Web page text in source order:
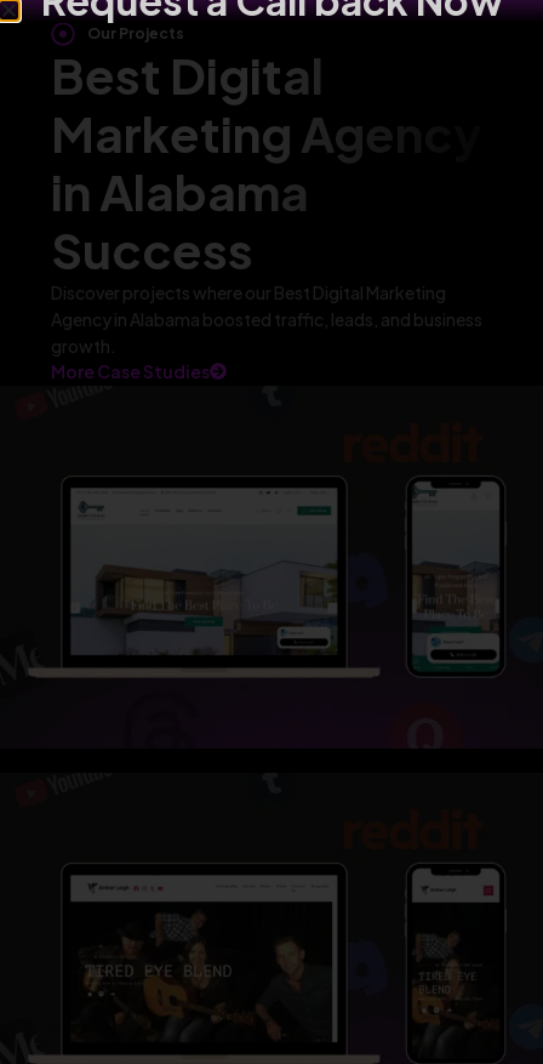
Our Projects
Best Digital
Marketing Agency
in Alabama
Success
Discover projects where our Best Digital Marketing
Agency in Alabama boosted traffic, leads, and business
growth.
More Case Studies